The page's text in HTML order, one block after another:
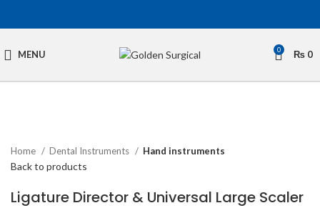
MENU 0 ₨ 0
Home Dental Instruments Hand instruments
Back to products
Ligature Director & Universal Large Scaler